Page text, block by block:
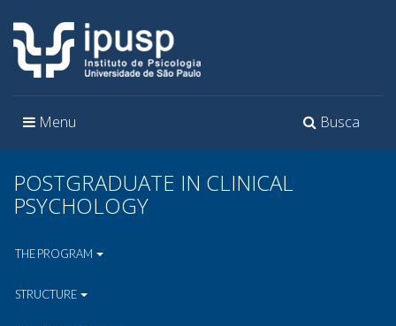
Toggle
Busca
Toggle
Menu
POSTGRADUATE IN CLINICAL
PSYCHOLOGY
THE PROGRAM
STRUCTURE